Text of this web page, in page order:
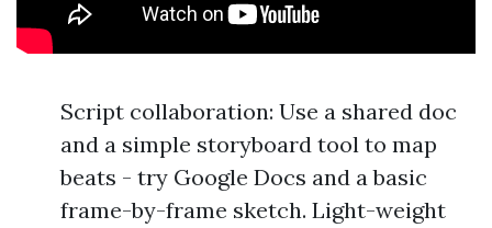
Script collaboration: Use a shared doc
and a simple storyboard tool to map
beats - try Google Docs and a basic
frame-by-frame sketch. Light-weight